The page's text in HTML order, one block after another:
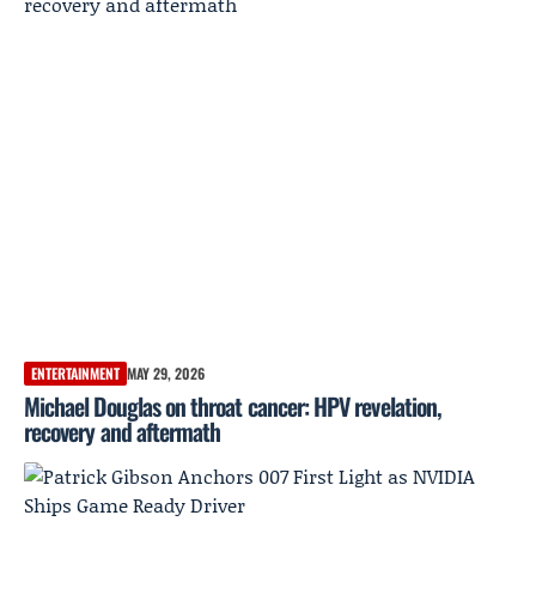
ENTERTAINMENT MAY 29, 2026
Michael Douglas on throat cancer: HPV revelation,
recovery and aftermath